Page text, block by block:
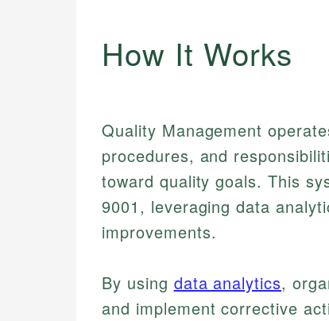
How It Works
Quality Management
procedures, and
toward quality goals. This
9001, leveraging data
improvements.
By using data analytics,
and implement corrective